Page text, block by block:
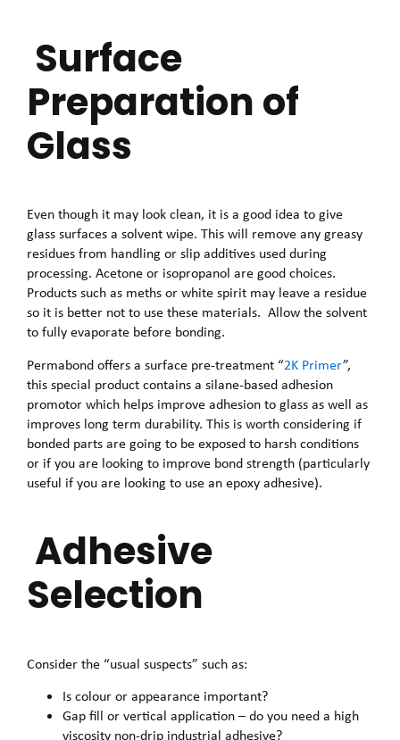
Surface
Preparation of
Glass
Even though it may look clean, it is a good idea to give
glass surfaces a solvent wipe. This will remove any greasy
residues from handling or slip additives used during
processing. Acetone or isopropanol are good choices.
Products such as meths or white spirit may leave a residue
so it is better not to use these materials. Allow the solvent
to fully evaporate before bonding.
Permabond offers a surface pre-treatment “2K Primer”,
this special product contains a silane-based adhesion
promotor which helps improve adhesion to glass as well as
improves long term durability. This is worth considering if
bonded parts are going to be exposed to harsh conditions
or if you are looking to improve bond strength (particularly
useful if you are looking to use an epoxy adhesive).
Adhesive
Selection
Consider the “usual suspects” such as:
Is colour or appearance important?
Gap fill or vertical application – do you need a high
viscosity non-drip industrial adhesive?